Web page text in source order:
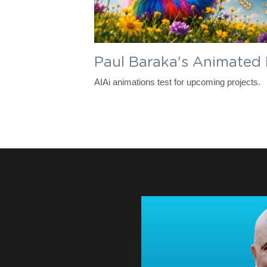
Paul Baraka's Animated
AIAi animations test for upcoming projects.